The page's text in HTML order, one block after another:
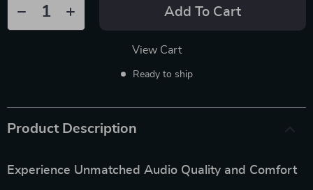
Add To Cart
View Cart
Ready to ship
Product Description
Experience Unmatched Audio Quality and Comfort